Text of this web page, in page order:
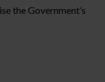
the Government’s